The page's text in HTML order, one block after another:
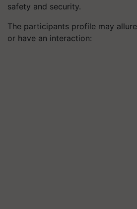
safety and security.
The participants profile may
or have an interaction: